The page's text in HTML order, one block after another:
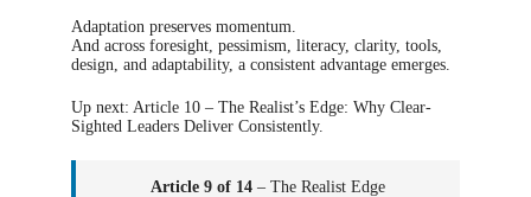
Adaptation preserves momentum.
And across foresight, pessimism, literacy, clarity, tools,
design, and adaptability, a consistent advantage emerges.
Up next: Article 10 – The Realist’s Edge: Why Clear-
Sighted Leaders Deliver Consistently.
Article 9 of 14 – The Realist Edge